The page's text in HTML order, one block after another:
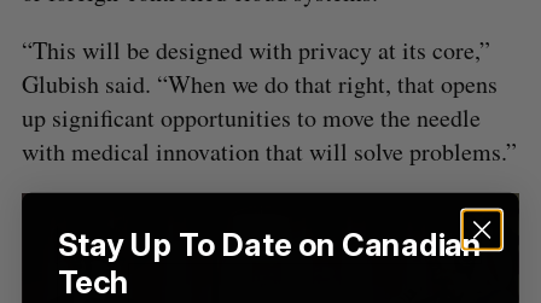
“This will be designed with privacy at its core,”
Glubish said. “When we do that right, that opens
up significant opportunities to move the needle
with medical innovation that will solve problems.”
Stay Up To Date on Canadian
Tech